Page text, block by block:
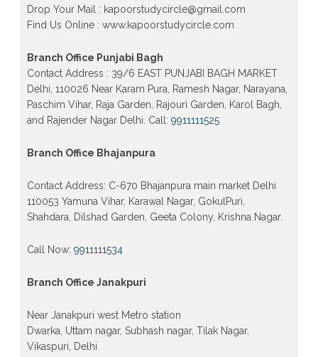
Patrachar Vidyalaya Open School Nios Admission
10th 12th 2026 Dwarka, Uttam Nagar, Nawada,
Rajouri Garden, and Tagore Garden Delhi
Patrachar vidyalaya Open School Nios admission
form 2026 class 10th 12th Burari Delhi
Drop Your Mail : kapoorstudycircle@gmail.com
Find Us Online : www.kapoorstudycircle.com
Branch Office Punjabi Bagh
Contact Address : 39/6 EAST PUNJABI BAGH MARKET
Delhi, 110026 Near Karam Pura, Ramesh Nagar, Narayana,
Paschim Vihar, Raja Garden, Rajouri Garden, Karol Bagh,
and Rajender Nagar Delhi. Call: 9911111525
Branch Office Bhajanpura
Contact Address: C-670 Bhajanpura main market Delhi
110053 Yamuna Vihar, Karawal Nagar, GokulPuri,
Shahdara, Dilshad Garden, Geeta Colony, Krishna Nagar.
Call Now: 9911111534
Branch Office Janakpuri
Near Janakpuri west Metro station
Dwarka, Uttam nagar, Subhash nagar, Tilak Nagar,
Vikaspuri, Delhi